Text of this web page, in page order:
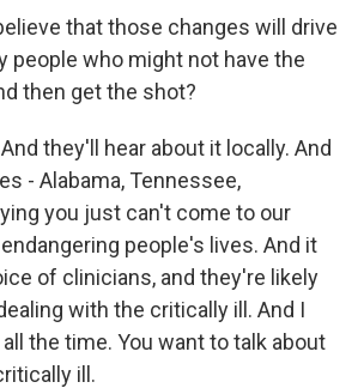
that those changes will drive
people who might not have the
then get the shot?
And they'll hear about it locally. And
- Alabama, Tennessee,
you just can't come to our
people's lives. And it
of clinicians, and they're likely
with the critically ill. And I
the time. You want to talk about
ill.